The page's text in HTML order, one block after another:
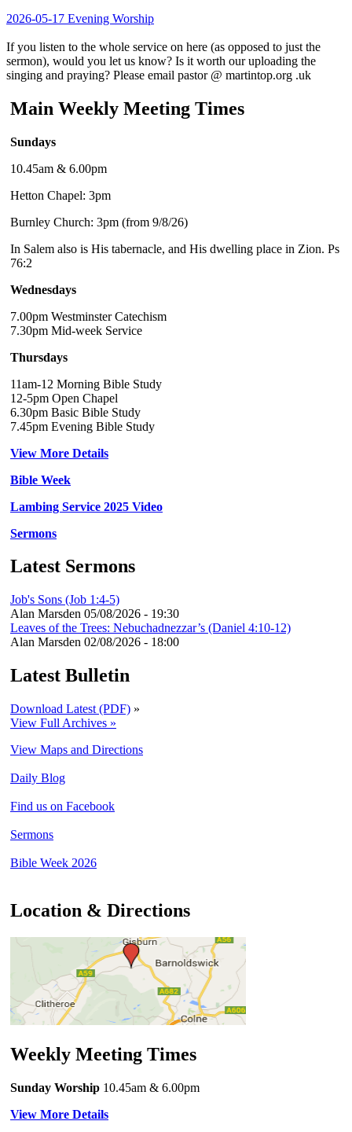
2026-05-17 Evening Worship
If you listen to the whole service on here (as opposed to just the
sermon), would you let us know? Is it worth our uploading the
singing and praying? Please email pastor @ martintop.org .uk
Main Weekly Meeting Times
Sundays
10.45am & 6.00pm
Hetton Chapel: 3pm
Burnley Church: 3pm (from 9/8/26)
In Salem also is His tabernacle, and His dwelling place in Zion. Ps
76:2
Wednesdays
7.00pm Westminster Catechism
7.30pm Mid-week Service
Thursdays
11am-12 Morning Bible Study
12-5pm Open Chapel
6.30pm Basic Bible Study
7.45pm Evening Bible Study
View More Details
Bible Week
Lambing Service 2025 Video
Sermons
Latest Sermons
Job's Sons (Job 1:4-5)
Alan Marsden 05/08/2026 - 19:30
Leaves of the Trees: Nebuchadnezzar’s (Daniel 4:10-12)
Alan Marsden 02/08/2026 - 18:00
Latest Bulletin
Download Latest (PDF) »
View Full Archives »
View Maps and Directions
Daily Blog
Find us on Facebook
Sermons
Bible Week 2026
Location & Directions
Weekly Meeting Times
Sunday Worship 10.45am & 6.00pm
View More Details